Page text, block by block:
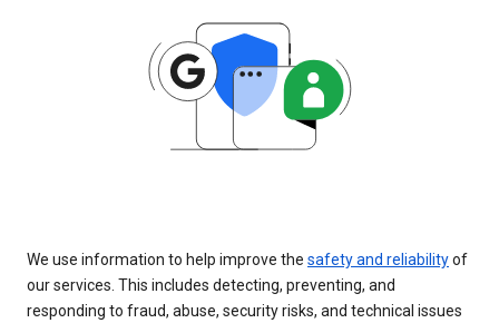
We use information to help improve the safety and reliabilityof
our services. This includes detecting, preventing, and
responding to fraud, abuse, security risks, and technical issues